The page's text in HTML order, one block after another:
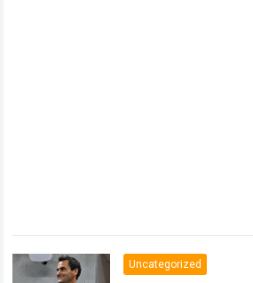
Uncategorized